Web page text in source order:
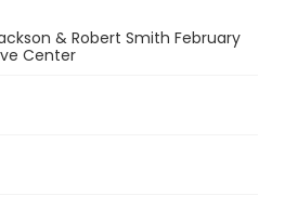
& Robert Smith February
Center